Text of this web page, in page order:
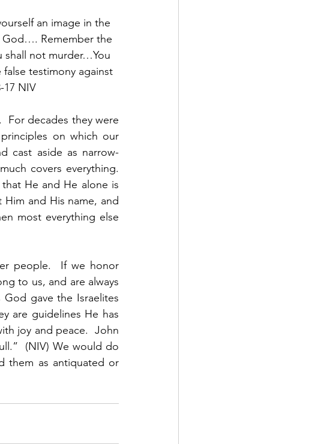
an image in the
God…. Remember the
shall not murder…You
testimony against
17 NIV
For decades they were
on which our
cast aside as narrow-
covers everything.
He and He alone is
and His name, and
most everything else
people.  If we honor
to us, and are always
gave the Israelites
are guidelines He has
joy and peace.  John
(NIV) We would do
them as antiquated or